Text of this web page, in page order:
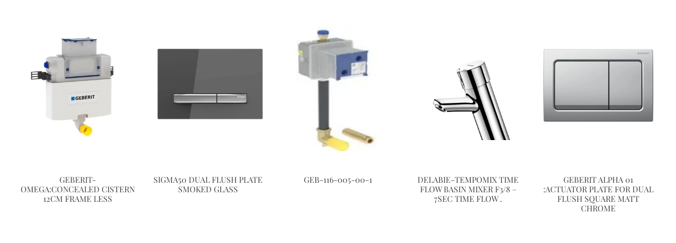
GEBERIT-
OMEGA:CONCEALED CISTERN
12CM FRAME LESS
SIGMA50 DUAL FLUSH PLATE
SMOKED GLASS
GEB-116-005-00-1
DELABIE-TEMPOMIX TIME
FLOW BASIN MIXER F3/8 –
7SEC TIME FLOW .
GEBERIT ALPHA 01
:ACTUATOR PLATE FOR DUAL
FLUSH SQUARE MATT
CHROME